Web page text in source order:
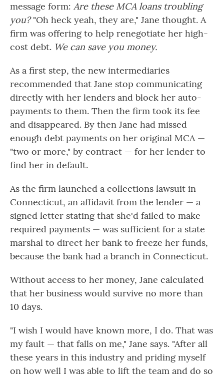
message form: Are these MCA loans troubling
you?"Oh heck yeah, they are," Jane thought. A
firm was offering to help renegotiate her high-
cost debt. We can save you money.
As a first step, the new intermediaries
recommended that Jane stop communicating
directly with her lenders and block her auto-
payments to them. Then the firm took its fee
and disappeared. By then Jane had missed
enough debt payments on her original MCA —
"two or more," by contract — for her lender to
find her in default.
As the firm launched a collections lawsuit in
Connecticut, an affidavit from the lender — a
signed letter stating that she'd failed to make
required payments — was sufficient for a state
marshal to direct her bank to freeze her funds,
because the bank had a branch in Connecticut.
Without access to her money, Jane calculated
that her business would survive no more than
10 days.
"I wish I would have known more, I do. That was
my fault — that falls on me," Jane says. "After all
these years in this industry and priding myself
on how well I was able to lift the team and do so